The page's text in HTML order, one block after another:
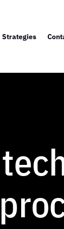
Strategies